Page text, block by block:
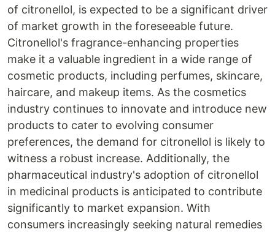
of citronellol, is expected to be a significant driver
of market growth in the foreseeable future.
Citronellol's fragrance-enhancing properties
make it a valuable ingredient in a wide range of
cosmetic products, including perfumes, skincare,
haircare, and makeup items. As the cosmetics
industry continues to innovate and introduce new
products to cater to evolving consumer
preferences, the demand for citronellol is likely to
witness a robust increase. Additionally, the
pharmaceutical industry's adoption of citronellol
in medicinal products is anticipated to contribute
significantly to market expansion. With
consumers increasingly seeking natural remedies